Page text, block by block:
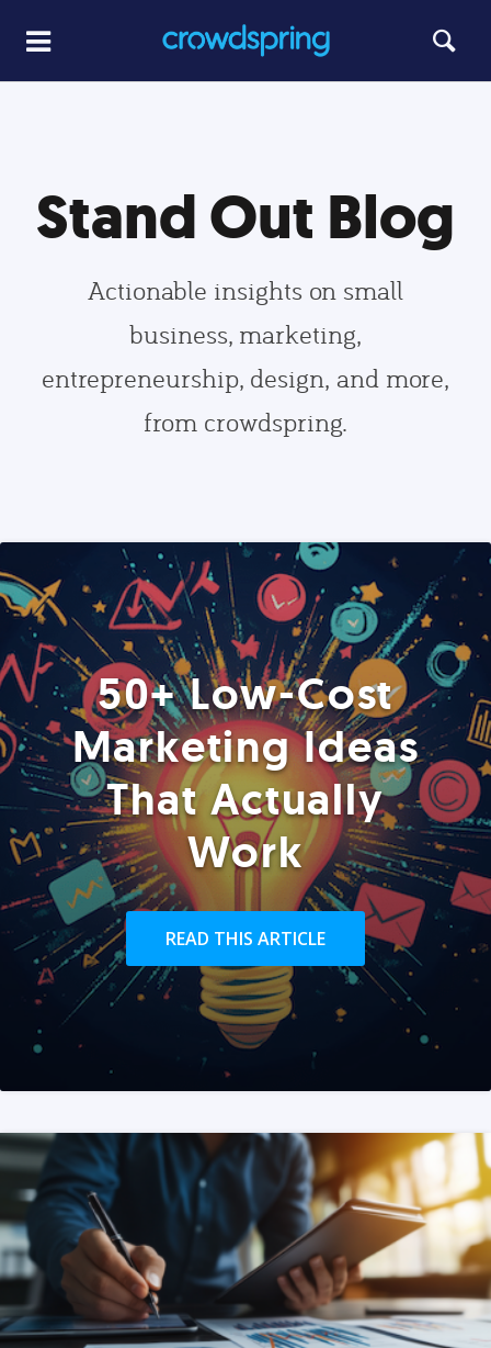
Stand Out Blog
Actionable insights on small
business, marketing,
entrepreneurship, design, and more,
from crowdspring.
50+ Low-Cost
Marketing Ideas
That Actually
Work
READ THIS ARTICLE